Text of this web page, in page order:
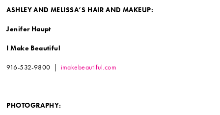
ASHLEY AND MELISSA’S HAIR AND MAKEUP:
Jenifer Haupt
I Make Beautiful
916-532-9800 | imakebeautiful.com
PHOTOGRAPHY: